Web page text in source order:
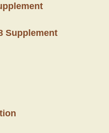
Supplement